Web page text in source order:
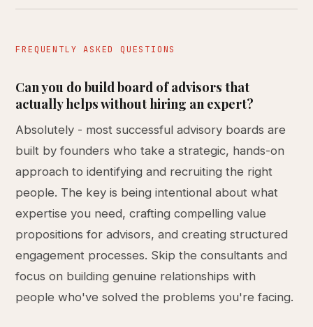
FREQUENTLY ASKED QUESTIONS
Can you do build board of advisors that
actually helps without hiring an expert?
Absolutely - most successful advisory boards are
built by founders who take a strategic, hands-on
approach to identifying and recruiting the right
people. The key is being intentional about what
expertise you need, crafting compelling value
propositions for advisors, and creating structured
engagement processes. Skip the consultants and
focus on building genuine relationships with
people who've solved the problems you're facing.